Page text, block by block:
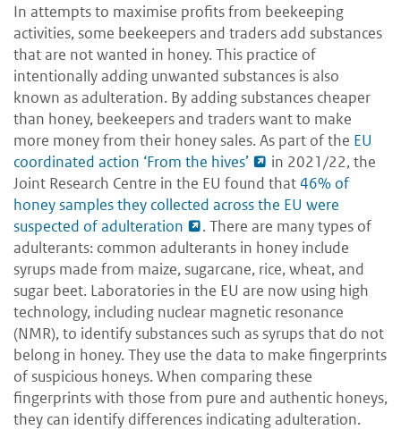
In attempts to maximise profits from beekeeping
activities, some beekeepers and traders add substances
that are not wanted in honey. This practice of
intentionally adding unwanted substances is also
known as adulteration. By adding substances cheaper
than honey, beekeepers and traders want to make
more money from their honey sales. As part of the EU
coordinated action ‘From the hives’
in 2021/22, the
Joint Research Centre in the EU found that 46% of
honey samples they collected across the EU were
suspected of adulteration
. There are many types of
adulterants: common adulterants in honey include
syrups made from maize, sugarcane, rice, wheat, and
sugar beet. Laboratories in the EU are now using high
technology, including nuclear magnetic resonance
(NMR), to identify substances such as syrups that do not
belong in honey. They use the data to make fingerprints
of suspicious honeys. When comparing these
fingerprints with those from pure and authentic honeys,
they can identify differences indicating adulteration.